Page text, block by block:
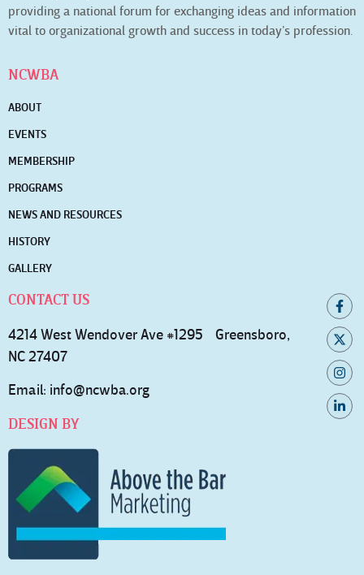
providing a national forum for exchanging ideas and information
vital to organizational growth and success in today’s profession.
NCWBA
ABOUT
EVENTS
MEMBERSHIP
PROGRAMS
NEWS AND RESOURCES
HISTORY
GALLERY
CONTACT US
4214 West Wendover Ave #1295 Greensboro,
NC 27407
Email: info@ncwba.org
DESIGN BY